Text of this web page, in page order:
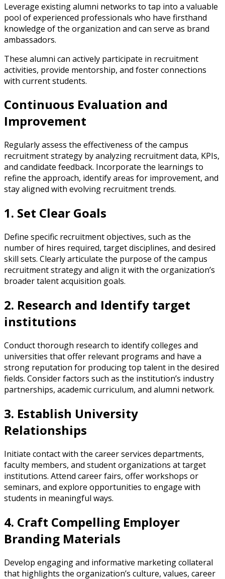
Leverage existing alumni networks to tap into a valuable
pool of experienced professionals who have firsthand
knowledge of the organization and can serve as brand
ambassadors.
These alumni can actively participate in recruitment
activities, provide mentorship, and foster connections
with current students.
Continuous Evaluation and
Improvement
Regularly assess the effectiveness of the campus
recruitment strategy by analyzing recruitment data, KPIs,
and candidate feedback. Incorporate the learnings to
refine the approach, identify areas for improvement, and
stay aligned with evolving recruitment trends.
1. Set Clear Goals
Define specific recruitment objectives, such as the
number of hires required, target disciplines, and desired
skill sets. Clearly articulate the purpose of the campus
recruitment strategy and align it with the organization’s
broader talent acquisition goals.
2. Research and Identify target
institutions
Conduct thorough research to identify colleges and
universities that offer relevant programs and have a
strong reputation for producing top talent in the desired
fields. Consider factors such as the institution’s industry
partnerships, academic curriculum, and alumni network.
3. Establish University
Relationships
Initiate contact with the career services departments,
faculty members, and student organizations at target
institutions. Attend career fairs, offer workshops or
seminars, and explore opportunities to engage with
students in meaningful ways.
4. Craft Compelling Employer
Branding Materials
Develop engaging and informative marketing collateral
that highlights the organization’s culture, values, career